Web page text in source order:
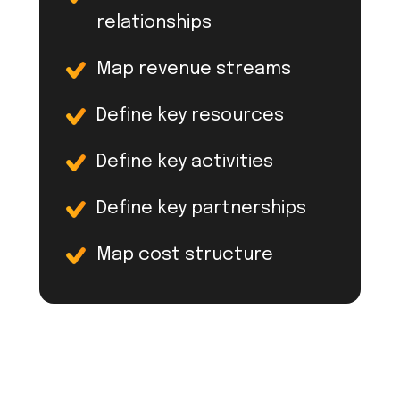
relationships
Map revenue streams
Define key resources
Define key activities
Define key partnerships
Map cost structure